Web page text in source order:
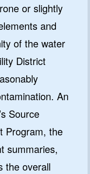
or slightly
and
of the water
District
An
Source
Program, the
summaries,
the overall